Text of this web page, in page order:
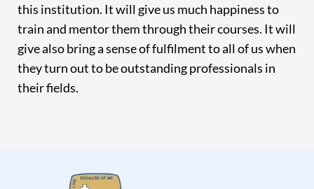
this institution. It will give us much happiness to
train and mentor them through their courses. It will
give also bring a sense of fulfilment to all of us when
they turn out to be outstanding professionals in
their fields.